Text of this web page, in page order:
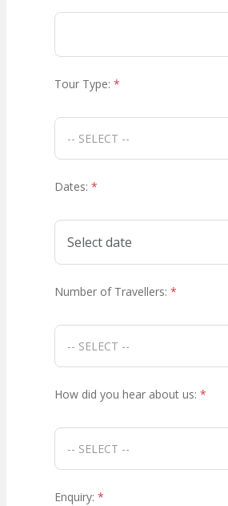
Tour Type: *
Dates: *
Number of Travellers: *
How did you hear about us: *
Enquiry: *